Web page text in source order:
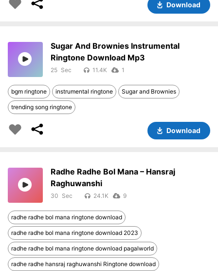
Download
Sugar And Brownies Instrumental
Ringtone Download Mp3
25 11.4K 1
bgm ringtone instrumental ringtone Sugar and Brownies
trending song ringtone
Download
Radhe Radhe Bol Mana – Hansraj
Raghuwanshi
30 24.1K 9
radhe radhe bol mana ringtone download
radhe radhe bol mana ringtone download 2023
radhe radhe bol mana ringtone download pagalworld
radhe radhe hansraj raghuwanshi Ringtone download